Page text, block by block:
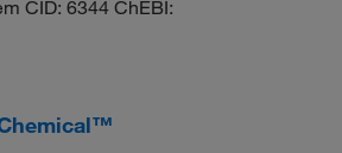
CID: 6344 ChEBI: